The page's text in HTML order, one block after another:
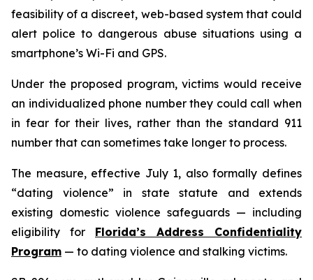
feasibility of a discreet, web-based system that could
alert police to dangerous abuse situations using a
smartphone’s Wi-Fi and GPS.
Under the proposed program, victims would receive
an individualized phone number they could call when
in fear for their lives, rather than the standard 911
number that can sometimes take longer to process.
The measure, effective July 1, also formally defines
“dating violence” in state statute and extends
existing domestic violence safeguards — including
eligibility for Florida’s Address Confidentiality
Program — to dating violence and stalking victims.